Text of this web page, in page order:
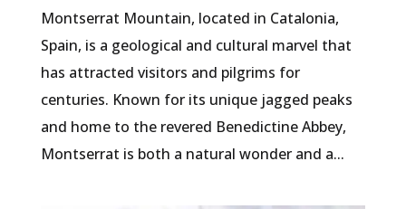
Montserrat Mountain, located in Catalonia,
Spain, is a geological and cultural marvel that
has attracted visitors and pilgrims for
centuries. Known for its unique jagged peaks
and home to the revered Benedictine Abbey,
Montserrat is both a natural wonder and a...